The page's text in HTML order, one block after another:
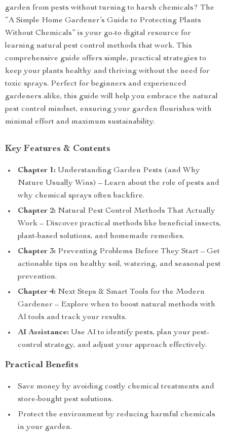
garden from pests without turning to harsh chemicals? The
“A Simple Home Gardener’s Guide to Protecting Plants
Without Chemicals” is your go-to digital resource for
learning natural pest control methods that work. This
comprehensive guide offers simple, practical strategies to
keep your plants healthy and thriving without the need for
toxic sprays. Perfect for beginners and experienced
gardeners alike, this guide will help you embrace the natural
pest control mindset, ensuring your garden flourishes with
minimal effort and maximum sustainability.
Key Features & Contents
Chapter 1: Understanding Garden Pests (and Why
Nature Usually Wins) – Learn about the role of pests and
why chemical sprays often backfire.
Chapter 2: Natural Pest Control Methods That Actually
Work – Discover practical methods like beneficial insects,
plant-based solutions, and homemade remedies.
Chapter 3: Preventing Problems Before They Start – Get
actionable tips on healthy soil, watering, and seasonal pest
prevention.
Chapter 4: Next Steps & Smart Tools for the Modern
Gardener – Explore when to boost natural methods with
AI tools and track your results.
AI Assistance: Use AI to identify pests, plan your pest-
control strategy, and adjust your approach effectively.
Practical Benefits
Save money by avoiding costly chemical treatments and
store-bought pest solutions.
Protect the environment by reducing harmful chemicals
in your garden.